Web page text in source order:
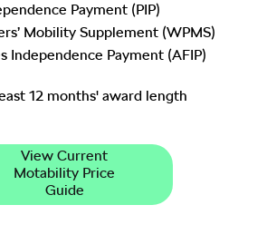
Payment (PIP)
Mobility Supplement (WPMS)
Independence Payment (AFIP)
12 months' award length
View Current
Motability Price
Guide